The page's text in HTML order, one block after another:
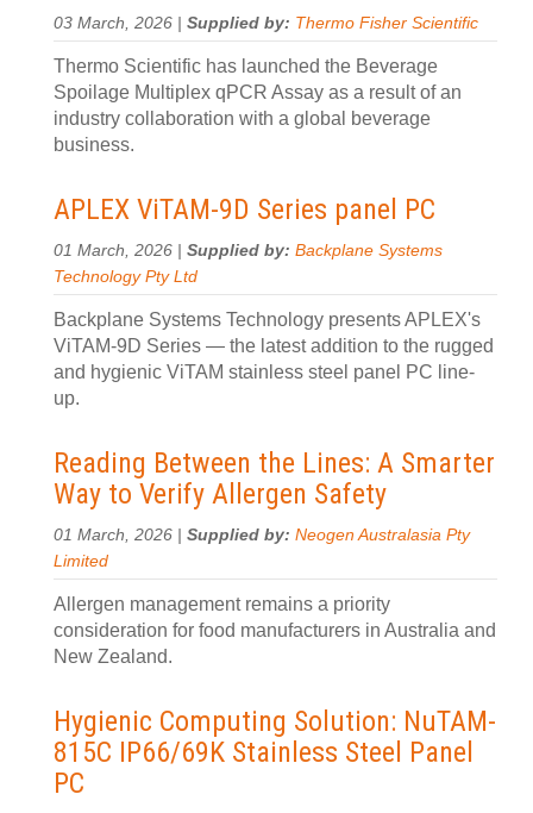
03 March, 2026 | Supplied by: Thermo Fisher Scientific
Thermo Scientific has launched the Beverage
Spoilage Multiplex qPCR Assay as a result of an
industry collaboration with a global beverage
business.
APLEX ViTAM-9D Series panel PC
01 March, 2026 | Supplied by: Backplane Systems
Technology Pty Ltd
Backplane Systems Technology presents APLEX's
ViTAM-9D Series — the latest addition to the rugged
and hygienic ViTAM stainless steel panel PC line-
up.
Reading Between the Lines: A Smarter
Way to Verify Allergen Safety
01 March, 2026 | Supplied by: Neogen Australasia Pty
Limited
Allergen management remains a priority
consideration for food manufacturers in Australia and
New Zealand.
Hygienic Computing Solution: NuTAM-
815C IP66/69K Stainless Steel Panel
PC